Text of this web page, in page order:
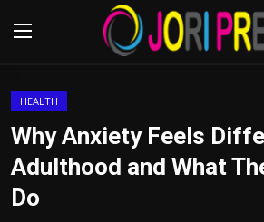
Home
Advertisement
HEALTH
Why Anxiety Feels
Adulthood and What
Do